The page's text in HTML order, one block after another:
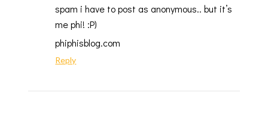
spam i have to post as anonymous.. but it’s
me phi! :P)
phiphisblog.com
Reply